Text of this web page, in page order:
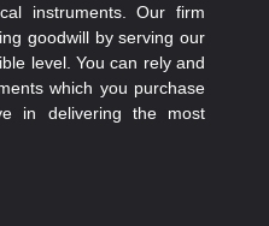
instruments. Our firm
goodwill by serving our
level. You can rely and
which you purchase
in delivering the most